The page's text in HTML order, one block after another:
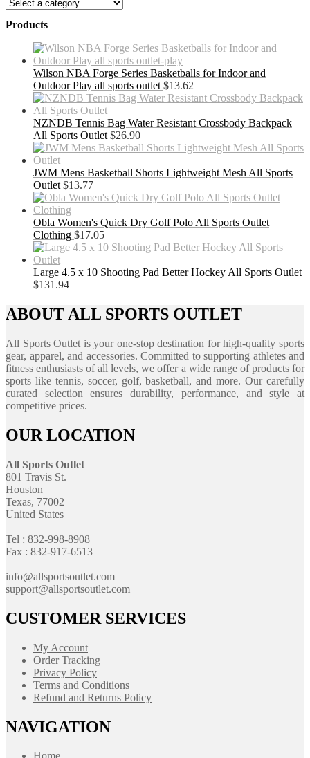
Products
Wilson NBA Forge Series Basketballs for Indoor and
Outdoor Play all sports outlet $13.62
NZNDB Tennis Bag Water Resistant Crossbody Backpack
All Sports Outlet $26.90
JWM Mens Basketball Shorts Lightweight Mesh All Sports
Outlet $13.77
Obla Women's Quick Dry Golf Polo All Sports Outlet
Clothing $17.05
Large 4.5 x 10 Shooting Pad Better Hockey All Sports Outlet
$131.94
ABOUT ALL SPORTS OUTLET
All Sports Outlet is your one-stop destination for high-quality sports
gear, apparel, and accessories. Committed to supporting athletes and
fitness enthusiasts of all levels, we offer a wide range of products for
sports like tennis, soccer, golf, basketball, and more. Our carefully
curated selection ensures durability, performance, and style at
competitive prices.
OUR LOCATION
All Sports Outlet
801 Travis St.
Houston
Texas, 77002
United States
Tel : 832-998-8908
Fax : 832-917-6513
info@allsportsoutlet.com
support@allsportsoutlet.com
CUSTOMER SERVICES
My Account
Order Tracking
Privacy Policy
Terms and Conditions
Refund and Returns Policy
NAVIGATION